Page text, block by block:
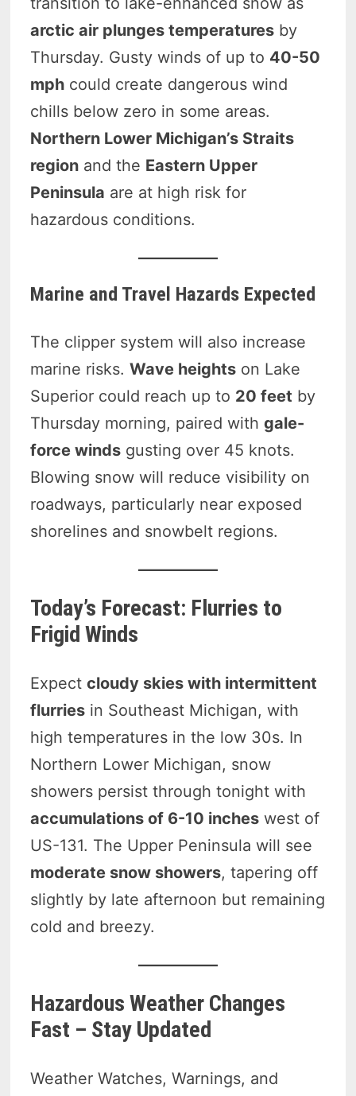
arctic air plunges temperatures by
Thursday. Gusty winds of up to 40-50
mph could create dangerous wind
chills below zero in some areas.
Northern Lower Michigan’s Straits
region and the Eastern Upper
Peninsula are at high risk for
hazardous conditions.
Marine and Travel Hazards Expected
The clipper system will also increase
marine risks.Wave heights on Lake
Superior could reach up to 20 feet by
Thursday morning, paired withgale-
force winds gusting over 45 knots.
Blowing snow will reduce visibility on
roadways, particularly near exposed
shorelines and snowbelt regions.
Today’s Forecast: Flurries to
Frigid Winds
Expectcloudy skies with intermittent
flurries in Southeast Michigan, with
high temperatures in the low 30s. In
Northern Lower Michigan, snow
showers persist through tonight with
accumulations of 6-10 inches west of
US-131. The Upper Peninsula will see
moderate snow showers, tapering off
slightly by late afternoon but remaining
cold and breezy.
Hazardous Weather Changes
Fast – Stay Updated
Weather Watches, Warnings, and